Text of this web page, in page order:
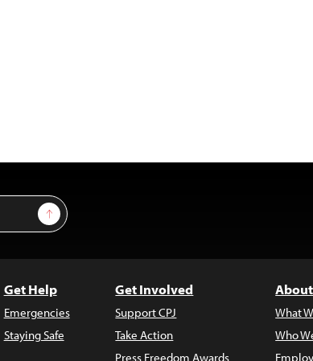
Sign Up
Get Help
Emergencies
Staying Safe
Get Involved
Support CPJ
Take Action
Press Freedom Awards
What
Who